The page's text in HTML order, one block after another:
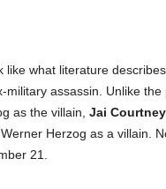
like what literature
assassin. Unlike the
as the villain, Jai
Herzog as a villain.
21.